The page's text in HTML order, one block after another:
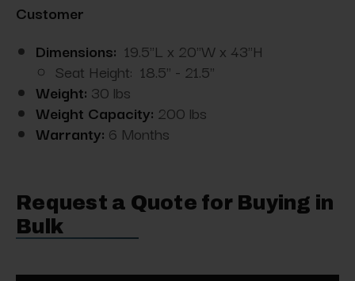
Customer
Dimensions: 19.5"L x 20"W x 43"H
Seat Height: 18.5" - 21.5"
Weight: 30 lbs
Weight Capacity: 200 lbs
Warranty: 6 Months
Request a Quote for Buying in
Bulk